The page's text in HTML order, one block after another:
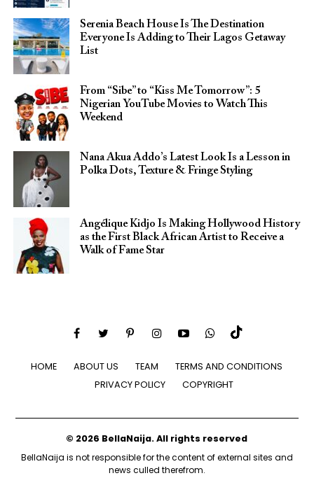
Serenia Beach House Is The Destination
Everyone Is Adding to Their Lagos Getaway
List
From “Sibe” to “Kiss Me Tomorrow”: 5
Nigerian YouTube Movies to Watch This
Weekend
Nana Akua Addo’s Latest Look Is a Lesson in
Polka Dots, Texture & Fringe Styling
Angélique Kidjo Is Making Hollywood History
as the First Black African Artist to Receive a
Walk of Fame Star
HOME ABOUT US TEAM
TERMS AND CONDITIONS
PRIVACY POLICY
COPYRIGHT
© 2026 BellaNaija. All rights reserved
BellaNaija is not responsible for the content of external sites and
news culled therefrom.